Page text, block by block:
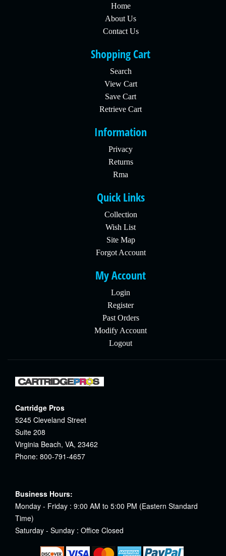
Home
About Us
Contact Us
Shopping Cart
Search
View Cart
Save Cart
Retrieve Cart
Information
Privacy
Returns
Rma
Quick Links
Collection
Wish List
Site Map
Forgot Account
My Account
Login
Register
Past Orders
Modify Account
Logout
Cartridge Pros
5245 Cleveland Street
Suite 208
Virginia Beach, VA, 23462
Phone: 800-791-4657
Business Hours:
Monday - Friday : 9:00 AM to 5:00 PM (Eastern Standard
Time)
Saturday - Sunday : Office Closed